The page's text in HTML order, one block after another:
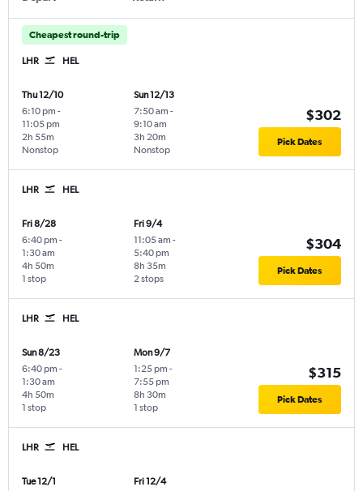
Cheapest round-trip
LHR HEL
Thu 12/10
6:10 pm -
11:05 pm
Nonstop
2h 55m
Sun 12/13
7:50 am -
9:10 am
Nonstop
3h 20m
$302
Pick Dates
LHR HEL
Fri 8/28
6:40 pm -
1:30 am
1 stop
4h 50m
Fri 9/4
11:05 am -
5:40 pm
2 stops
8h 35m
$304
Pick Dates
LHR HEL
Sun 8/23
6:40 pm -
1:30 am
1 stop
4h 50m
Mon 9/7
1:25 pm -
7:55 pm
1 stop
8h 30m
$315
Pick Dates
LHR HEL
Tue 12/1
Fri 12/4